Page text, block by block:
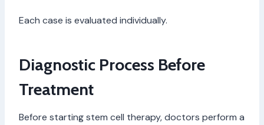
Each case is evaluated individually.
Diagnostic Process Before
Treatment
Before starting stem cell therapy, doctors perform a